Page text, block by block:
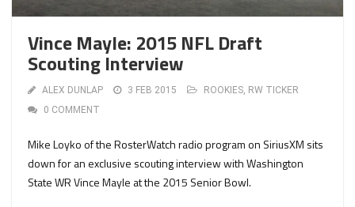
Vince Mayle: 2015 NFL Draft
Scouting Interview
ALEX DUNLAP 3 FEB 2015 ROOKIES, RW TICKER
0 COMMENT
Mike Loyko of the RosterWatch radio program on SiriusXM sits
down for an exclusive scouting interview with Washington
State WR Vince Mayle at the 2015 Senior Bowl.